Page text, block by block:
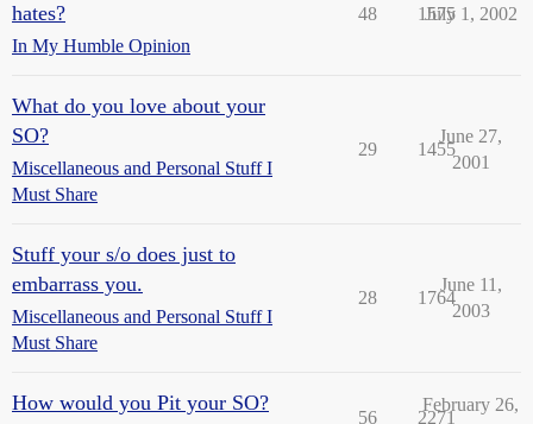
hates?
In My Humble Opinion
48 1575
July 1, 2002
What do you love about your
SO?
Miscellaneous and Personal Stuff I
Must Share
29 1455
June 27,
2001
Stuff your s/o does just to
embarrass you.
Miscellaneous and Personal Stuff I
Must Share
28 1764
June 11,
2003
How would you Pit your SO?
56 2271
February 26,